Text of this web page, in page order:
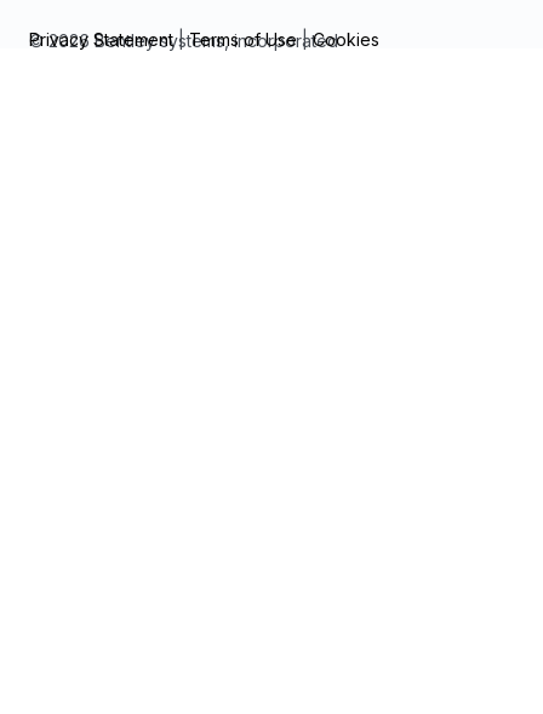
© 2026 Bentley systems, incorporated
Privacy Statement|Terms of Use|Cookies